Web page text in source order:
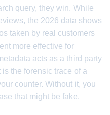
query, they win. While
the 2026 data shows
taken by real customers
more effective for
acts as a third party
the forensic trace of a
counter. Without it, you
that might be fake.